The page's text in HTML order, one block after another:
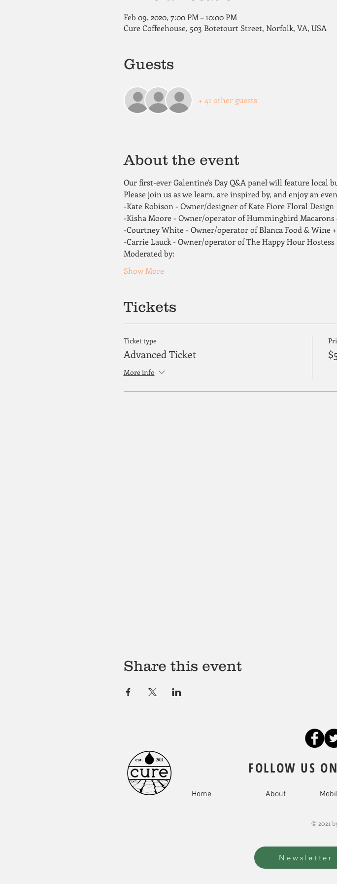
Feb 09, 2020, 7:00 PM – 10:00 PM
Cure Coffeehouse, 503 Botetourt Street, Norfolk, VA, USA
Guests
+ 41 other guests
About the event
Our first-ever Galentine's Day Q&A panel will feature local
Please join us as we learn, are inspired by, and enjoy an
-Kate Robison - Owner/designer of Kate Fiore Floral Design
-Kisha Moore - Owner/operator of Hummingbird Macarons
-Courtney White - Owner/operator of Blanca Food & Wine +
-Carrie Lauck - Owner/operator of The Happy Hour Hostess
Moderated by:
Show More
Tickets
Ticket type
Advanced Ticket
More info
Share this event
FOLLOW US
Home About
© 2021
Newsletter